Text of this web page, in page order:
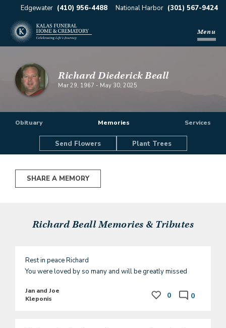
Edgewater (410) 956-4488 National Harbor (301) 567-9424
Menu
Richard Diederick Beall
Mar 29, 1967 - May 30, 2025
Obituary Memories Services
Send Flowers Plant Trees
SHARE A MEMORY
Richard BeallMemories & Tributes
Rest in peace Richard
You were loved by so many and will be greatly missed
Jan and Joe
Kleponis
0 0